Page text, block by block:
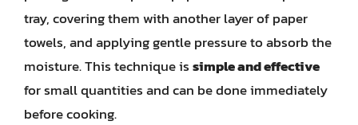
tray, covering them with another layer of paper
towels, and applying gentle pressure to absorb the
moisture. This technique issimple and effective
for small quantities and can be done immediately
before cooking.